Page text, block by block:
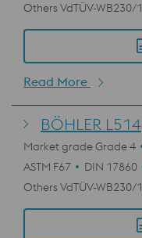
Others VdTÜV-WB230/1
Read More
BÖHLER L514
Market grade Grade 4
ASTM F67
DIN 17860
Others VdTÜV-WB230/1